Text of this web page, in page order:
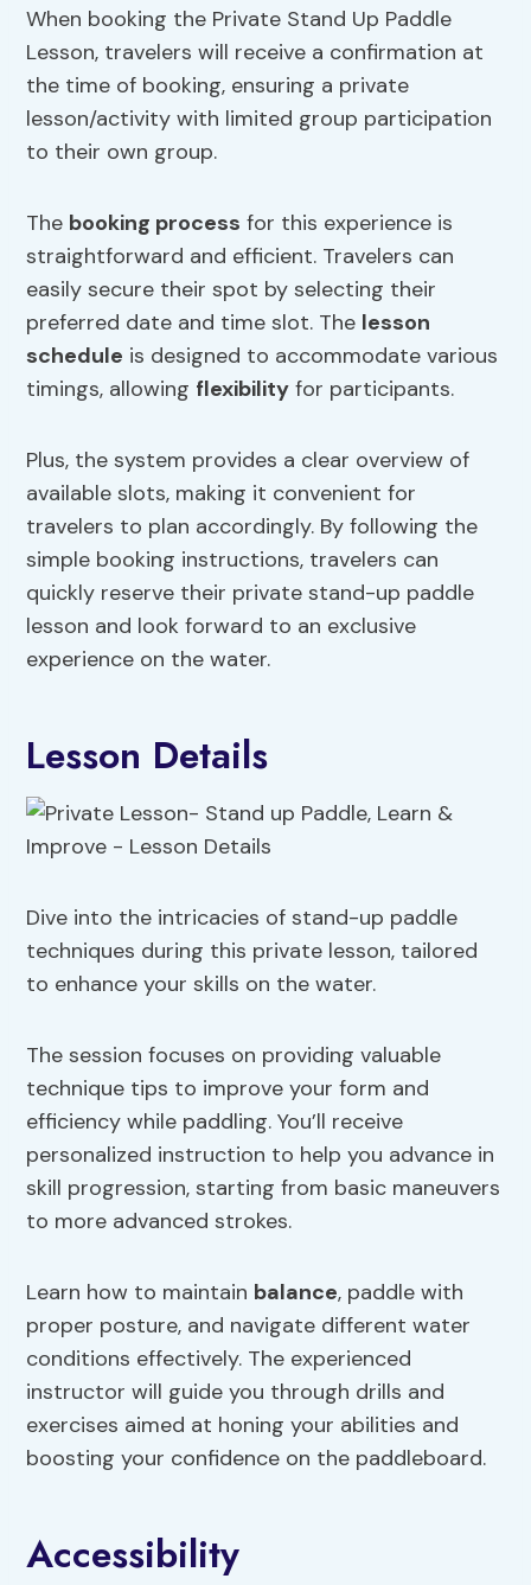
When booking the Private Stand Up Paddle
Lesson, travelers will receive a confirmation at
the time of booking, ensuring a private
lesson/activity with limited group participation
to their own group.
The booking process for this experience is
straightforward and efficient. Travelers can
easily secure their spot by selecting their
preferred date and time slot. The lesson
schedule is designed to accommodate various
timings, allowing flexibility for participants.
Plus, the system provides a clear overview of
available slots, making it convenient for
travelers to plan accordingly. By following the
simple booking instructions, travelers can
quickly reserve their private stand-up paddle
lesson and look forward to an exclusive
experience on the water.
Lesson Details
Dive into the intricacies of stand-up paddle
techniques during this private lesson, tailored
to enhance your skills on the water.
The session focuses on providing valuable
technique tips to improve your form and
efficiency while paddling. You’ll receive
personalized instruction to help you advance in
skill progression, starting from basic maneuvers
to more advanced strokes.
Learn how to maintain balance, paddle with
proper posture, and navigate different water
conditions effectively. The experienced
instructor will guide you through drills and
exercises aimed at honing your abilities and
boosting your confidence on the paddleboard.
Accessibility